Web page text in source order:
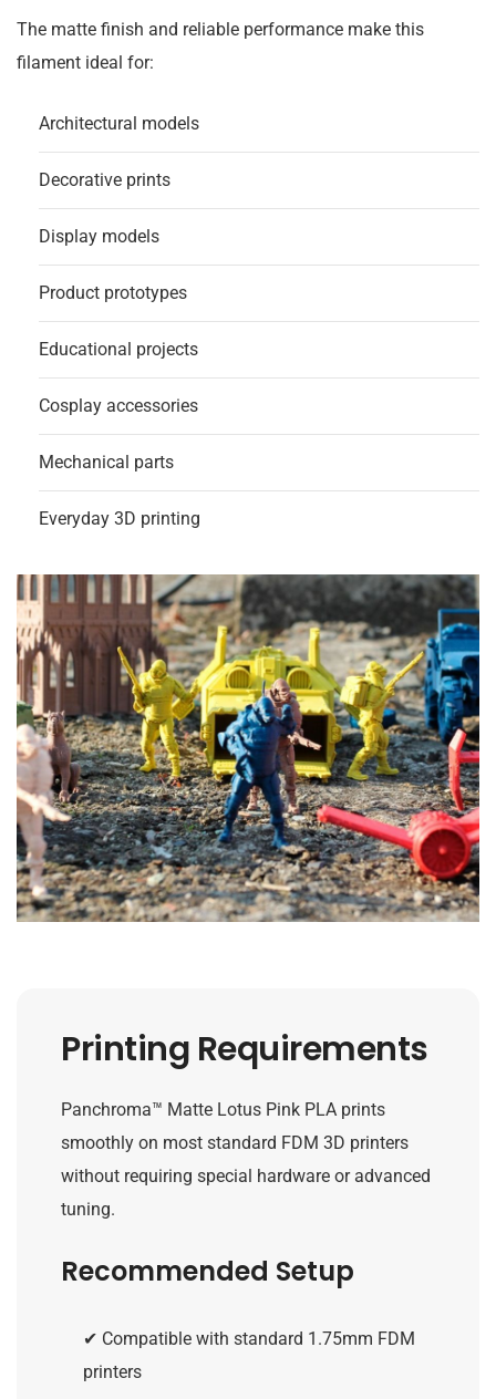
The matte finish and reliable performance make this
filament ideal for:
Architectural models
Decorative prints
Display models
Product prototypes
Educational projects
Cosplay accessories
Mechanical parts
Everyday 3D printing
Printing Requirements
Panchroma™ Matte Lotus Pink PLA prints
smoothly on most standard FDM 3D printers
without requiring special hardware or advanced
tuning.
Recommended Setup
✔ Compatible with standard 1.75mm FDM
printers